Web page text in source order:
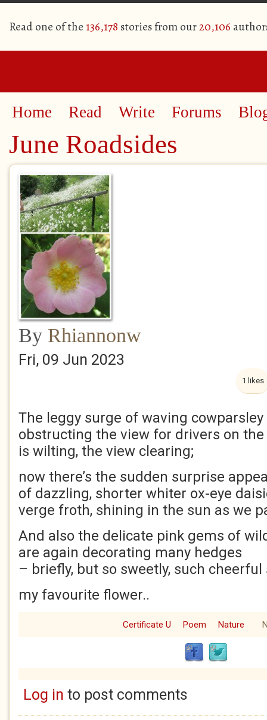
Read one of the 136,178 stories from our20,106
Home Read Write Forums
June Roadsides
By Rhiannonw
Fri, 09 Jun 2023
1 likes
The leggy surge of waving cowparsley
obstructing the view for drivers on the
is wilting, the view clearing;
now there’s the sudden surprise
of dazzling, shorter whiter ox-eye
verge froth, shining in the sun as we
And also the delicate pink gems of
are again decorating many hedges
– briefly, but so sweetly, such cheerful
my favourite flower..
Certificate U Poem Nature
Log in to post comments